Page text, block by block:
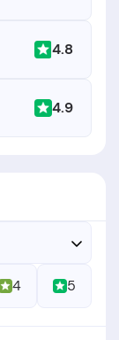
4.8
4.9
4 5